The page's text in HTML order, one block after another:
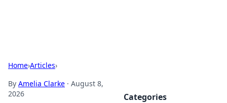
Home›Articles›
By Amelia Clarke · August 8,
2026
Categories